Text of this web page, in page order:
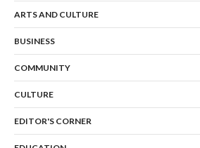
ARTS AND CULTURE
BUSINESS
COMMUNITY
CULTURE
EDITOR'S CORNER